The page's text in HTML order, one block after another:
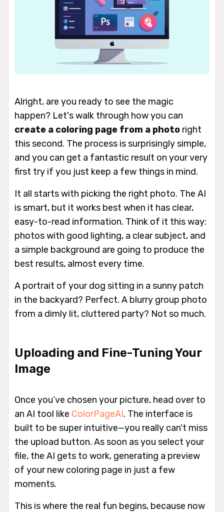
Alright, are you ready to see the magic
happen? Let's walk through how you can
create a coloring page from a photo right
this second. The process is surprisingly simple,
and you can get a fantastic result on your very
first try if you just keep a few things in mind.
It all starts with picking the right photo. The AI
is smart, but it works best when it has clear,
easy-to-read information. Think of it this way:
photos with good lighting, a clear subject, and
a simple background are going to produce the
best results, almost every time.
A portrait of your dog sitting in a sunny patch
in the backyard? Perfect. A blurry group photo
from a dimly lit, cluttered party? Not so much.
Uploading and Fine-Tuning Your
Image
Once you’ve chosen your picture, head over to
an AI tool like ColorPageAI. The interface is
built to be super intuitive—you really can't miss
the upload button. As soon as you select your
file, the AI gets to work, generating a preview
of your new coloring page in just a few
moments.
This is where the real fun begins, because now